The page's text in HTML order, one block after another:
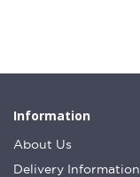
Information
About Us
Delivery Information